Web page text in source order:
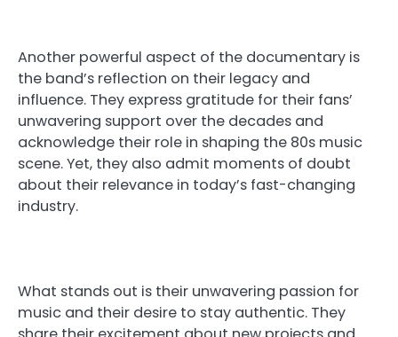
Another powerful aspect of the documentary is
the band’s reflection on their legacy and
influence. They express gratitude for their fans’
unwavering support over the decades and
acknowledge their role in shaping the 80s music
scene. Yet, they also admit moments of doubt
about their relevance in today’s fast-changing
industry.
What stands out is their unwavering passion for
music and their desire to stay authentic. They